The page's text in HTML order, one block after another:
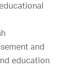
and
education